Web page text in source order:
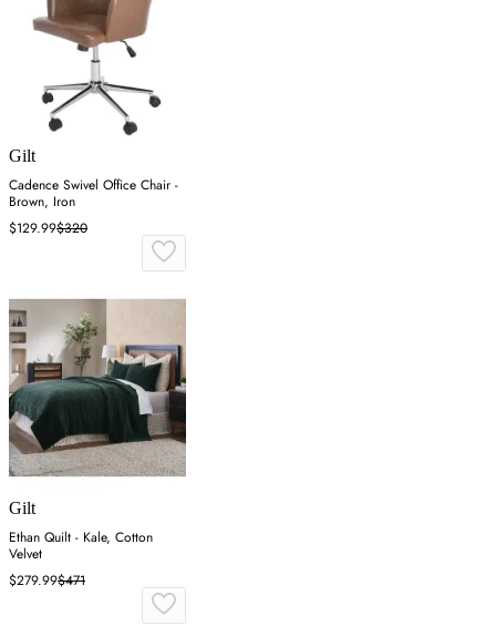
Gilt
Cadence Swivel Office Chair -
Brown, Iron
$129.99$320
Gilt
Ethan Quilt - Kale, Cotton
Velvet
$279.99$471